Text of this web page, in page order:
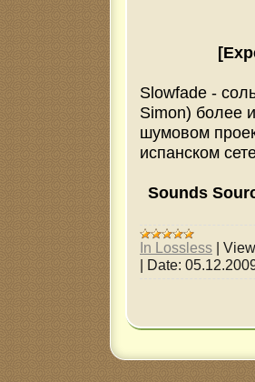
Slowfade -
Simon) более
шумовом
испанском
Sounds
In Lossless |
| Date: